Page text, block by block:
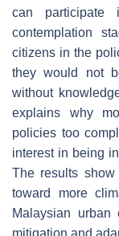
can
contemplation
citizens in the
they would not
without
explains why
policies too
interest in being
The results
toward more
Malaysian urban
mitigation and